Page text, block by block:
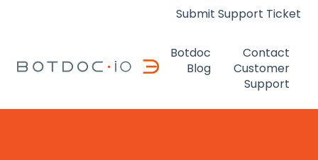
Submit Support Ticket
Botdoc
Blog
Contact
Customer
Support